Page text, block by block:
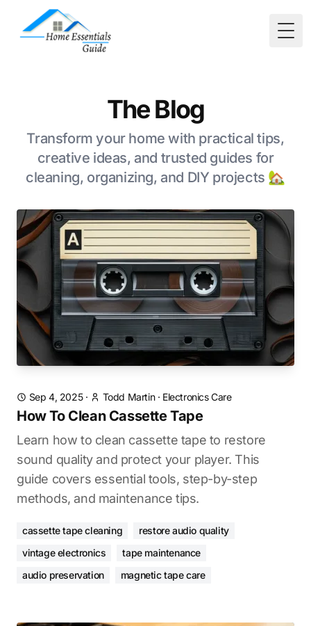
The Blog
Transform your home with practical tips,
creative ideas, and trusted guides for
cleaning, organizing, and DIY projects 🏡
Sep 4, 2025· Todd Martin· Electronics Care
How To Clean Cassette Tape
Learn how to clean cassette tape to restore
sound quality and protect your player. This
guide covers essential tools, step-by-step
methods, and maintenance tips.
cassette tape cleaning
restore audio quality
vintage electronics
tape maintenance
audio preservation
magnetic tape care